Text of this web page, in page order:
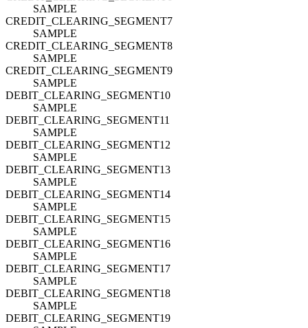
SAMPLE
CREDIT_CLEARING_SEGMENT7
SAMPLE
CREDIT_CLEARING_SEGMENT8
SAMPLE
CREDIT_CLEARING_SEGMENT9
SAMPLE
DEBIT_CLEARING_SEGMENT10
SAMPLE
DEBIT_CLEARING_SEGMENT11
SAMPLE
DEBIT_CLEARING_SEGMENT12
SAMPLE
DEBIT_CLEARING_SEGMENT13
SAMPLE
DEBIT_CLEARING_SEGMENT14
SAMPLE
DEBIT_CLEARING_SEGMENT15
SAMPLE
DEBIT_CLEARING_SEGMENT16
SAMPLE
DEBIT_CLEARING_SEGMENT17
SAMPLE
DEBIT_CLEARING_SEGMENT18
SAMPLE
DEBIT_CLEARING_SEGMENT19